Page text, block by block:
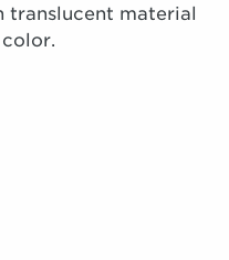
translucent material